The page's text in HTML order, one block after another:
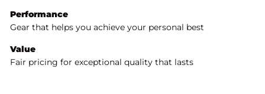
Performance
Gear that helps you achieve your personal best
Value
Fair pricing for exceptional quality that lasts